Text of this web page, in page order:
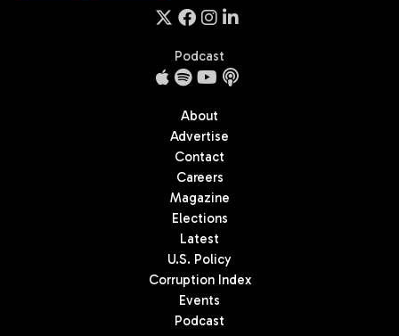
Podcast
About
Advertise
Contact
Careers
Magazine
Elections
Latest
U.S. Policy
Corruption Index
Events
Podcast